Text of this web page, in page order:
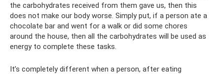
the carbohydrates received from them gave us, then this
does not make our body worse. Simply put, if a person ate a
chocolate bar and went for a walk or did some chores
around the house, then all the carbohydrates will be used as
energy to complete these tasks.
It’s completely different when a person, after eating